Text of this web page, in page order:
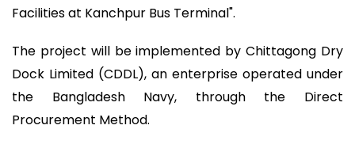
Facilities at Kanchpur Bus Terminal".
The project will be implemented by Chittagong Dry
Dock Limited (CDDL), an enterprise operated under
the Bangladesh Navy, through the Direct
Procurement Method.